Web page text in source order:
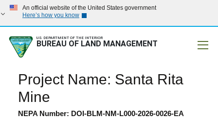
An official website of the United States government
Here’s how you know
U.S. DEPARTMENT OF THE INTERIOR
BUREAU OF LAND MANAGEMENT
Project Name: Santa Rita
Mine
NEPA Number: DOI-BLM-NM-L000-2026-0026-EA